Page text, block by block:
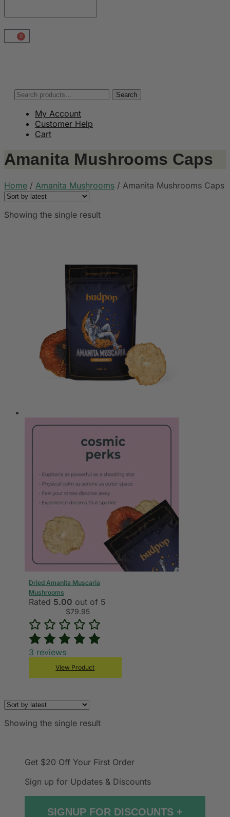
0
Search
My Account
Customer Help
Cart
Amanita Mushrooms Caps
Home / Amanita Mushrooms / Amanita Mushrooms Caps
Showing the single result
Dried Amanita Muscaria
Mushrooms
Rated 5.00 out of 5
$79.95
3 reviews
View Product
Showing the single result
Get $20 Off Your First Order
Sign up for Updates & Discounts
SIGNUP FOR DISCOUNTS +